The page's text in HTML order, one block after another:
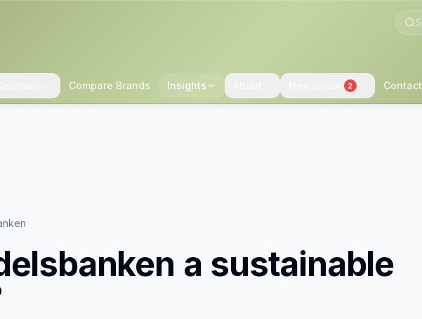
Compare Brands Insights 2 Contact
a sustainable